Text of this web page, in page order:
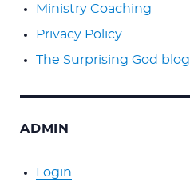
Ministry Coaching
Privacy Policy
The Surprising God blog
ADMIN
Login